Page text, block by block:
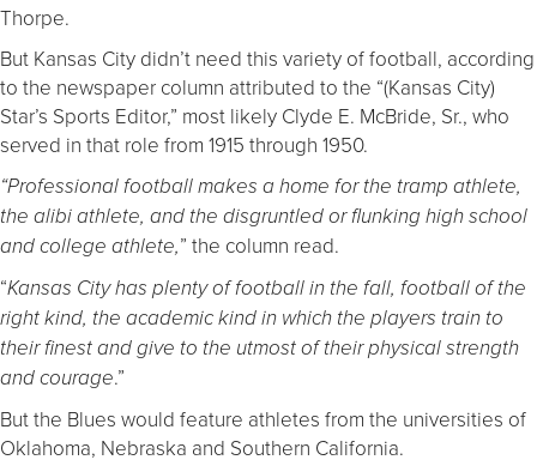
Thorpe.
But Kansas City didn’t need this variety of football, according
to the newspaper column attributed to the “(Kansas City)
Star’s Sports Editor,” most likely Clyde E. McBride, Sr., who
served in that role from 1915 through 1950.
“Professional football makes a home for the tramp athlete,
the alibi athlete, and the disgruntled or flunking high school
and college athlete,” the column read.
“Kansas City has plenty of football in the fall, football of the
right kind, the academic kind in which the players train to
their finest and give to the utmost of their physical strength
and courage.”
But the Blues would feature athletes from the universities of
Oklahoma, Nebraska and Southern California.